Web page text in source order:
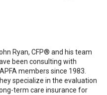
Ryan, CFP® and his team
been consulting with
members since 1983.
specialize in the evaluation
term care insurance for